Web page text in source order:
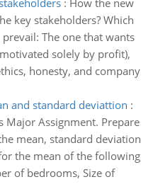
: How the new
key stakeholders? Which
The one that wants
solely by profit),
honesty, and company
and standard deviattion :
Major Assignment. Prepare
mean, standard deviation
the mean of the following
of bedrooms, Size of